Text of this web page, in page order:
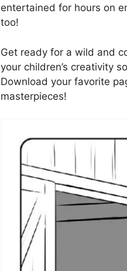
entertained for hours on
too!
Get ready for a wild and
your children’s creativity
Download your favorite
masterpieces!